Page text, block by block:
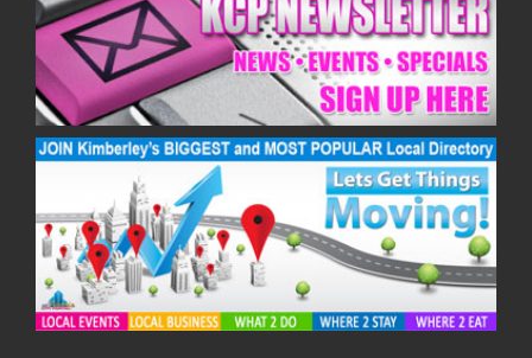
07/12/2020
09/12/2020
14/12/2020
16/12/2020
21/12/2020
23/12/2020
28/12/2020
30/12/2020
04/01/2021
06/01/2021
11/01/2021